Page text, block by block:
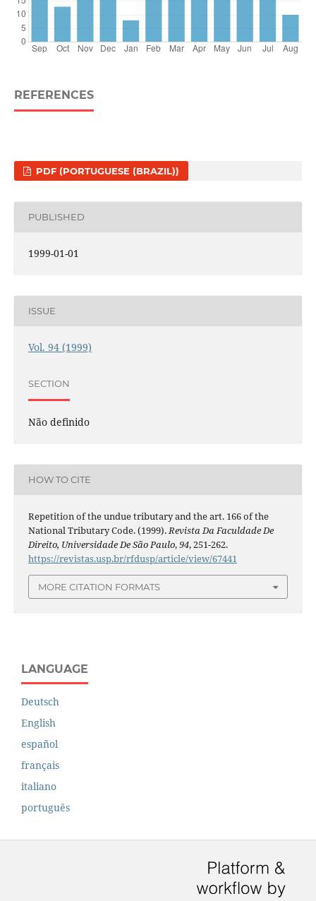
REFERENCES
PDF (PORTUGUESE (BRAZIL))
PUBLISHED
1999-01-01
ISSUE
Vol. 94 (1999)
SECTION
Não definido
HOW TO CITE
Repetition of the undue tributary and the art. 166 of the
National Tributary Code. (1999).Revista Da Faculdade De
Direito, Universidade De São Paulo,94, 251-262.
https://revistas.usp.br/rfdusp/article/view/67441
MORE CITATION FORMATS
LANGUAGE
Deutsch
English
español
français
italiano
português